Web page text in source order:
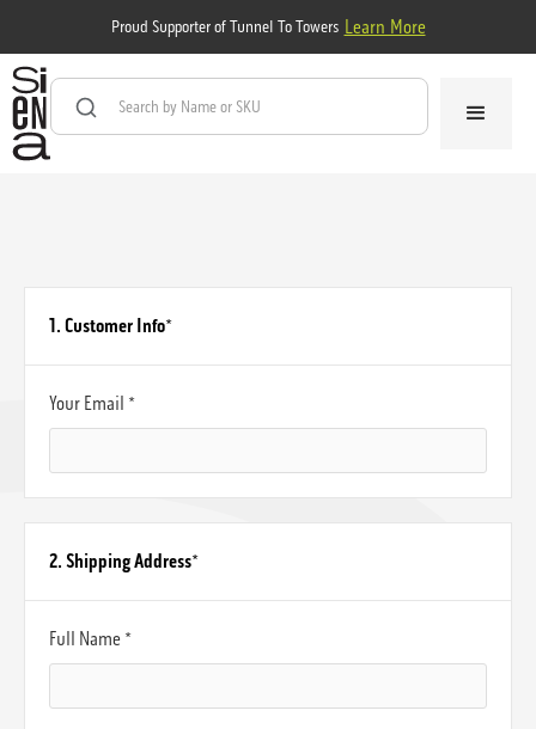
Proud Supporter of Tunnel To Towers Learn More
1. Customer Info*
Your Email *
2. Shipping Address*
Full Name *